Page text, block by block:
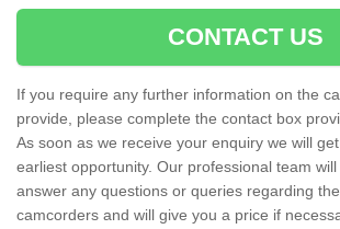
CONTACT US
If you require any further information on the
provide, please complete the contact box
As soon as we receive your enquiry we will
earliest opportunity. Our professional team
answer any questions or queries regarding
camcorders and will give you a price if